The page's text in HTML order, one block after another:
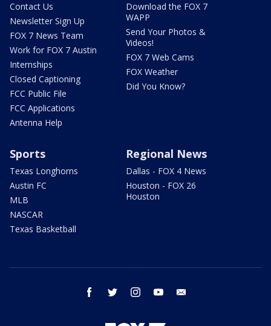
Contact Us
Newsletter Sign Up
FOX 7 News Team
Work for FOX 7 Austin
Internships
Closed Captioning
FCC Public File
FCC Applications
Antenna Help
Download the FOX 7
WAPP
Send Your Photos &
Videos!
FOX 7 Web Cams
FOX Weather
Did You Know?
Sports
Texas Longhorns
Austin FC
MLB
NASCAR
Texas Basketball
Regional News
Dallas - FOX 4 News
Houston - FOX 26
Houston
facebook twitter instagram youtube